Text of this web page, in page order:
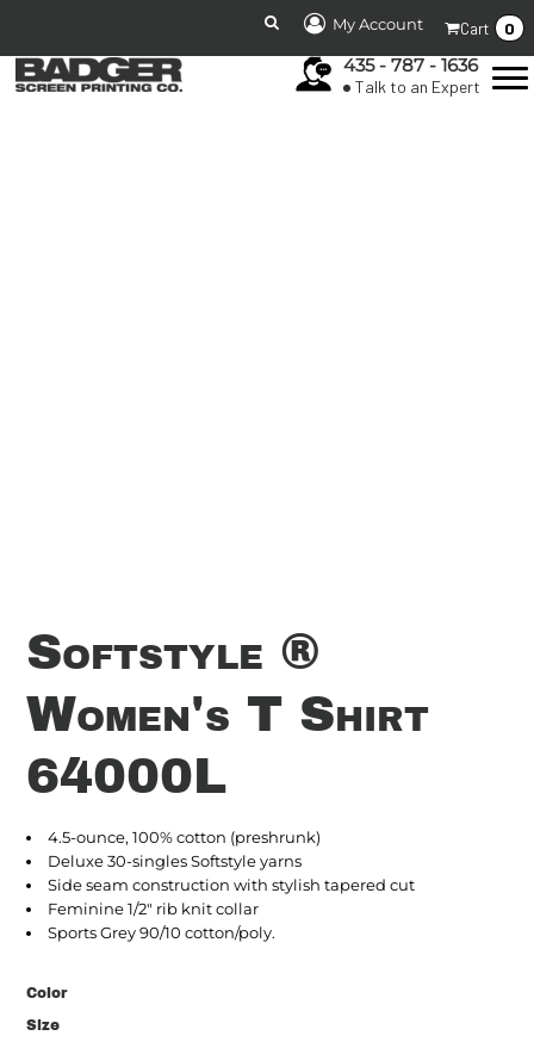
My Account Cart 0
435 - 787 - 1636
Talk to an Expert
Softstyle ®
Women's T Shirt
64000L
4.5-ounce, 100% cotton (preshrunk)
Deluxe 30-singles Softstyle yarns
Side seam construction with stylish tapered cut
Feminine 1/2" rib knit collar
Sports Grey 90/10 cotton/poly.
Color
Size